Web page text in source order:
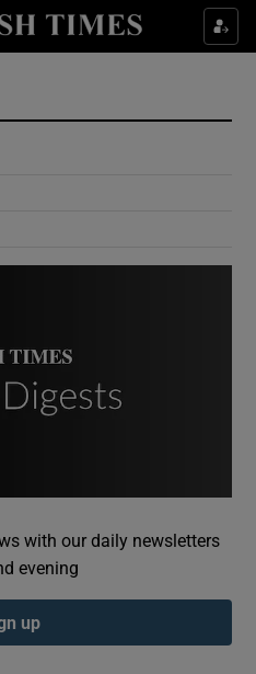
Culture sub sections
with our daily newsletters
evening
up